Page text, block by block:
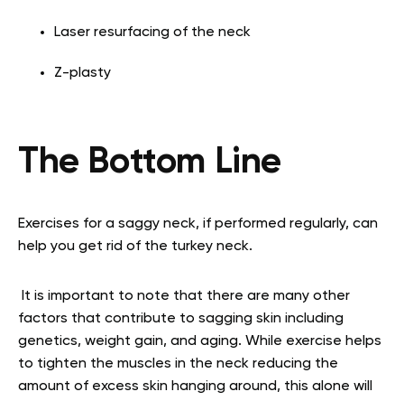
Laser resurfacing of the neck
Z-plasty
The Bottom Line
Exercises for a saggy neck, if performed regularly, can
help you get rid of the turkey neck.
It is important to note that there are many other
factors that contribute to sagging skin including
genetics, weight gain, and aging. While exercise helps
to tighten the muscles in the neck reducing the
amount of excess skin hanging around, this alone will